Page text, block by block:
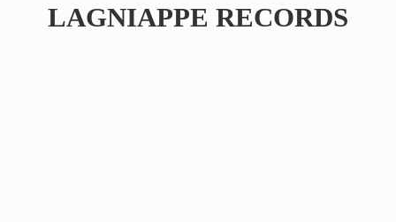
LAGNIAPPE RECORDS